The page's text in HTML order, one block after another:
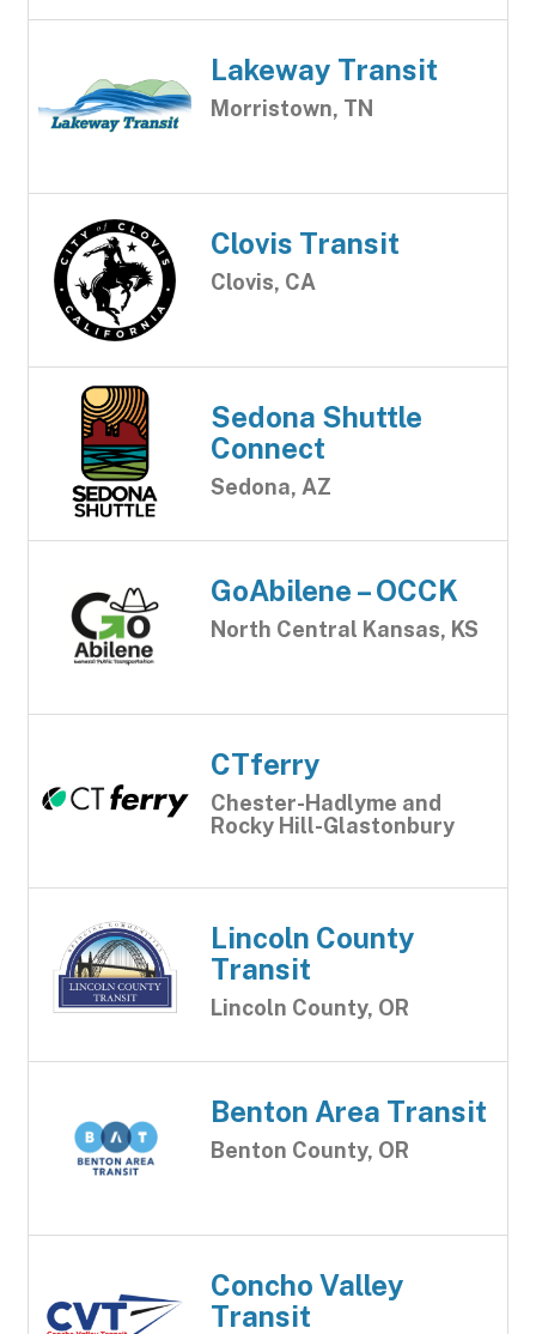
Lakeway Transit
Morristown, TN
Clovis Transit
Clovis, CA
Sedona Shuttle
Connect
Sedona, AZ
GoAbilene – OCCK
North Central Kansas, KS
CTferry
Chester-Hadlyme and
Rocky Hill-Glastonbury
Lincoln County
Transit
Lincoln County, OR
Benton Area Transit
Benton County, OR
Concho Valley
Transit